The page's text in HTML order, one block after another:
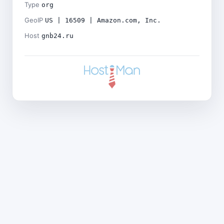
Type org
GeoIP US | 16509 | Amazon.com, Inc.
Host gnb24.ru